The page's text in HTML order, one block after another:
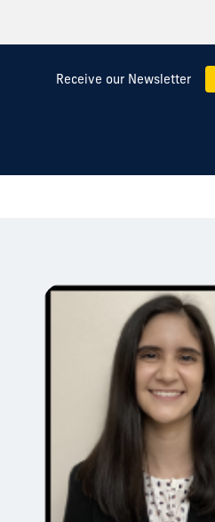
Receive our Newsletter